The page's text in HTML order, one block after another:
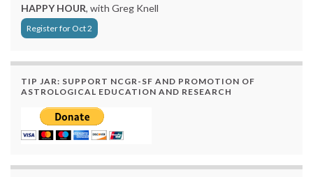
HAPPY HOUR, with Greg Knell
Register for Oct 2
TIP JAR: SUPPORT NCGR-SF AND PROMOTION OF
ASTROLOGICAL EDUCATION AND RESEARCH